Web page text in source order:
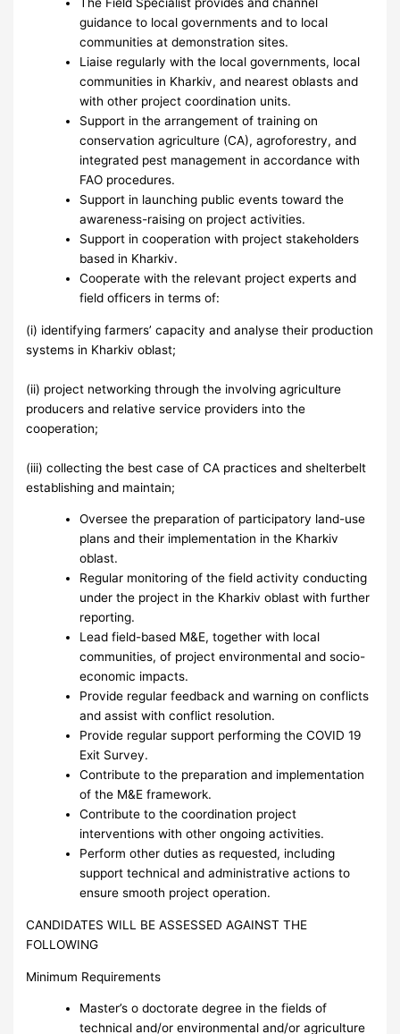
guidance to local governments and to local
communities at demonstration sites.
Liaise regularly with the local governments, local
communities in Kharkiv, and nearest oblasts and
with other project coordination units.
Support in the arrangement of training on
conservation agriculture (CA), agroforestry, and
integrated pest management in accordance with
FAO procedures.
Support in launching public events toward the
awareness-raising on project activities.
Support in cooperation with project stakeholders
based in Kharkiv.
Cooperate with the relevant project experts and
field officers in terms of:
(i) identifying farmers’ capacity and analyse their production
systems in Kharkiv oblast;
(ii) project networking through the involving agriculture
producers and relative service providers into the
cooperation;
(iii) collecting the best case of CA practices and shelterbelt
establishing and maintain;
Oversee the preparation of participatory land-use
plans and their implementation in the Kharkiv
oblast.
Regular monitoring of the field activity conducting
under the project in the Kharkiv oblast with further
reporting.
Lead field-based M&E, together with local
communities, of project environmental and socio-
economic impacts.
Provide regular feedback and warning on conflicts
and assist with conflict resolution.
Provide regular support performing the COVID 19
Exit Survey.
Contribute to the preparation and implementation
of the M&E framework.
Contribute to the coordination project
interventions with other ongoing activities.
Perform other duties as requested, including
support technical and administrative actions to
ensure smooth project operation.
CANDIDATES WILL BE ASSESSED AGAINST THE
FOLLOWING
Minimum Requirements
Master’s o doctorate degree in the fields of
technical and/or environmental and/or agriculture